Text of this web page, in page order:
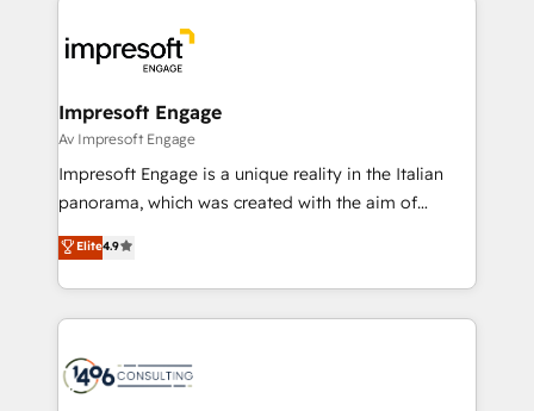
DX × AI推進のPMO伴走支援 複数部門をまたぐDX×AI変
革を、構想から実装・定着までPMOとして主導。「設
の統合・浸透・変革管理を実行します。 ▸ CMS戦略設
計・構築：リード獲得・CVR・SEOを前提にした情報設
計・導線設計・テンプレート設計をContent Hubで一体
提供。 ▸ 既存CRM・MAからの移行支援：Salesforce・
Marketo・Pardot等からの移行、カスタム設計、履歴
ンツとサイト構造を最適化。 🏆 なぜ100incを選ぶの
か？ ✓ HubSpot Eliteパートナー認定 ✓ HubSpotアワ
ード受賞・HUGリーダー ✓ ISO27001:2022 /
and—most importantly—simple. That’s why we lean
into bold ideas and shape them into thoughtful
products and strategies that actually make a
difference.
Impresoft Engage
Av Impresoft Engage
Impresoft Engage is a unique reality in the Italian
panorama, which was created with the aim of
putting Customer Experience at the center by
creating digital environments capable of integrating
people, processes and data. We offer the best
digital solutions on the market, ranging from CRM
marketing automation to online and offline sales
Elite4.9